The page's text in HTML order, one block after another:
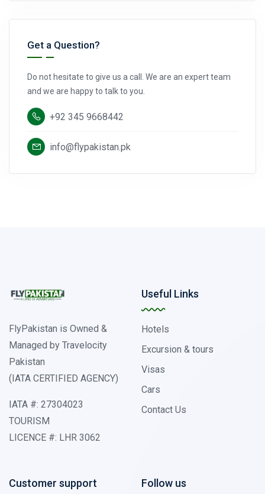
Get a Question?
Do not hesitate to give us a call. We are an expert team
and we are happy to talk to you.
+92 345 9668442
info@flypakistan.pk
FlyPakistan is Owned &
Managed by Travelocity
Pakistan
(IATA CERTIFIED AGENCY)
IATA #: 27304023
TOURISM
LICENCE #: LHR 3062
Useful Links
Hotels
Excursion & tours
Visas
Cars
Contact Us
Customer support Follow us